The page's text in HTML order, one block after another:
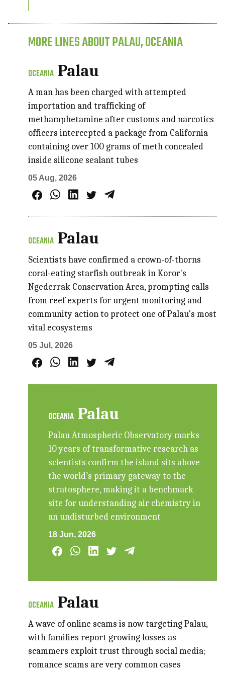
MORE LINES ABOUT PALAU, OCEANIA
OCEANIA Palau
A man has been charged with attempted
importation and trafficking of
methamphetamine after customs and narcotics
officers intercepted a package from California
containing over 100 grams of meth concealed
inside silicone sealant tubes
05 Aug, 2026
OCEANIA Palau
Scientists have confirmed a crown-of-thorns
coral-eating starfish outbreak in Koror's
Ngederrak Conservation Area, prompting calls
from reef experts for urgent monitoring and
community action to protect one of Palau's most
vital ecosystems
05 Jul, 2026
OCEANIA Palau
Palau Atmospheric Observatory marks
10 years of transformative research as
scientists confirm the island sits above
the world’s primary gateway to the
stratosphere, making it a benchmark
site for understanding air chemistry in
an undisturbed environment
18 Jun, 2026
OCEANIA Palau
A wave of online scams is now targeting Palau,
with families report growing losses as
scammers exploit trust through social media;
romance scams are very common cases